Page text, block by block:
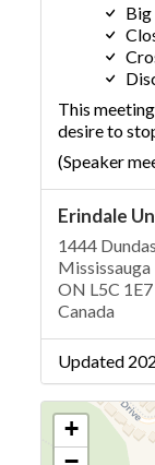
This
desire to
(Speaker
Erindale
1444
Mississauga
ON L5C 1E7
Canada
Updated
+